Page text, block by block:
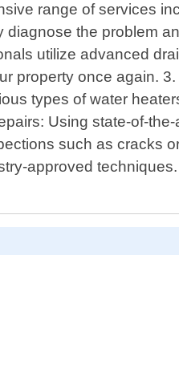
range of services
the problem
utilize advanced
property once again.
types of water
Using state-of-
such as cracks
approved